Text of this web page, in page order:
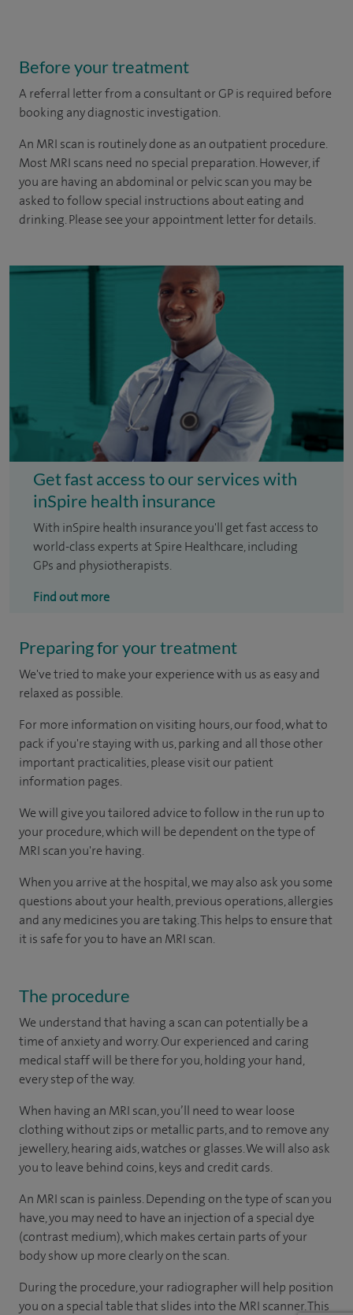
Before your treatment
A referral letter from a consultant or GP is required before
booking any diagnostic investigation.
An MRI scan is routinely done as an outpatient procedure.
Most MRI scans need no special preparation. However, if
you are having an abdominal or pelvic scan you may be
asked to follow special instructions about eating and
drinking. Please see your appointment letter for details.
Get fast access to our services with
inSpire health insurance
With inSpire health insurance you'll get fast access to
world-class experts at Spire Healthcare, including
GPs and physiotherapists.
Find out more
Preparing for your treatment
We've tried to make your experience with us as easy and
relaxed as possible.
For more information on visiting hours, our food, what to
pack if you're staying with us, parking and all those other
important practicalities, please visit our patient
information pages.
We will give you tailored advice to follow in the run up to
your procedure, which will be dependent on the type of
MRI scan you're having.
When you arrive at the hospital, we may also ask you some
questions about your health, previous operations, allergies
and any medicines you are taking. This helps to ensure that
it is safe for you to have an MRI scan.
The procedure
We understand that having a scan can potentially be a
time of anxiety and worry. Our experienced and caring
medical staff will be there for you, holding your hand,
every step of the way.
When having an MRI scan, you’ll need to wear loose
clothing without zips or metallic parts, and to remove any
jewellery, hearing aids, watches or glasses. We will also ask
you to leave behind coins, keys and credit cards.
An MRI scan is painless. Depending on the type of scan you
have, you may need to have an injection of a special dye
(contrast medium), which makes certain parts of your
body show up more clearly on the scan.
During the procedure, your radiographer will help position
you on a special table that slides into the MRI scanner. This